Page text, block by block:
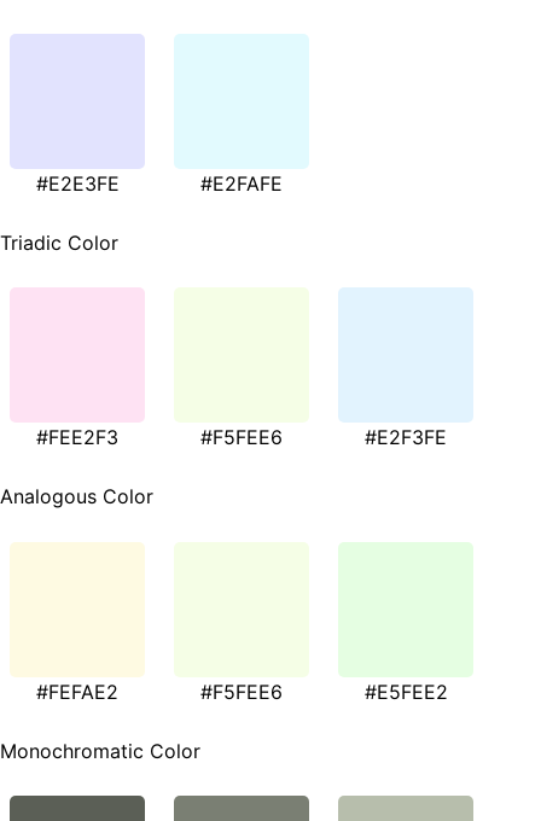
#E2E3FE #E2FAFE
Triadic Color
#FEE2F3 #F5FEE6 #E2F3FE
Analogous Color
#FEFAE2 #F5FEE6 #E5FEE2
Monochromatic Color